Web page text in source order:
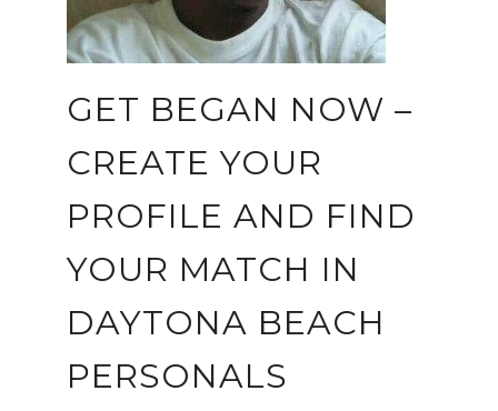
GET BEGAN NOW –
CREATE YOUR
PROFILE AND FIND
YOUR MATCH IN
DAYTONA BEACH
PERSONALS